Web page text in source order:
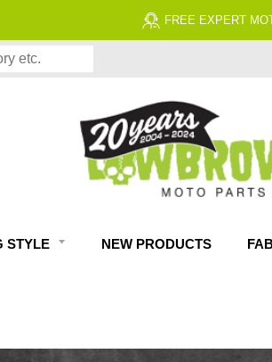
FREE EXPERT
STYLE NEW PRODUCTS